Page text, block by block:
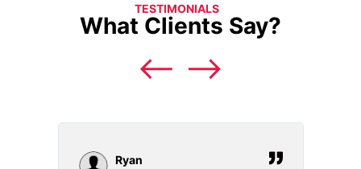
TESTIMONIALS
What Clients Say?
Ryan